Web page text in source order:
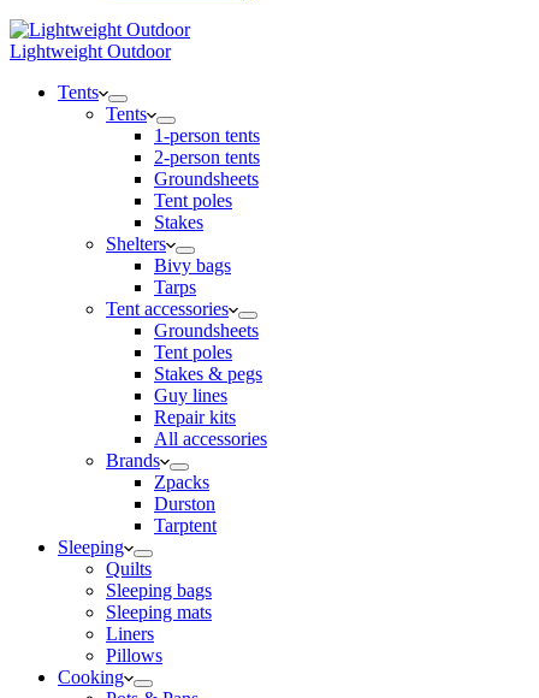
Lightweight Outdoor
Tents
Tents
1-person tents
2-person tents
Groundsheets
Tent poles
Stakes
Shelters
Bivy bags
Tarps
Tent accessories
Groundsheets
Tent poles
Stakes & pegs
Guy lines
Repair kits
All accessories
Brands
Zpacks
Durston
Tarptent
Sleeping
Quilts
Sleeping bags
Sleeping mats
Liners
Pillows
Cooking